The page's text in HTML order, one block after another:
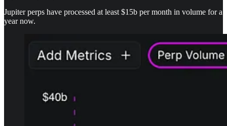
Jupiter perps have processed at least $15b per month in volume for a
year now.